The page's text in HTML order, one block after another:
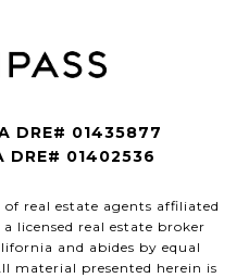
DRE# 01435877
DRE# 01402536
real estate agents affiliated
a licensed real estate broker
and abides by equal
material presented herein is